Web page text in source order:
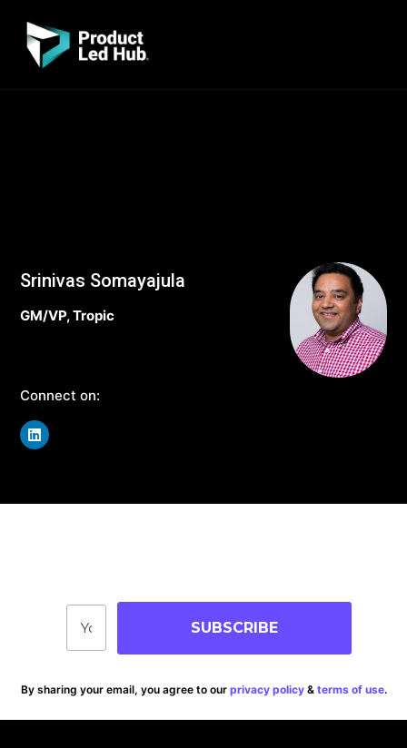
Srinivas Somayajula
GM/VP, Tropic
Connect on:
SUBSCRIBE
By sharing your email, you agree to our privacy policy& terms of use.